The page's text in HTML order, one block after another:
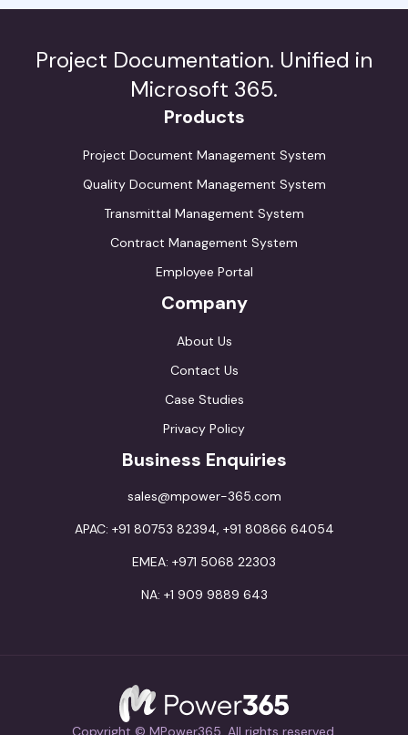
Project Documentation. Unified in
Microsoft 365.
Products
Project Document Management System
Quality Document Management System
Transmittal Management System
Contract Management System
Employee Portal
Company
About Us
Contact Us
Case Studies
Privacy Policy
Business Enquiries
sales@mpower-365.com
APAC: +91 80753 82394, +91 80866 64054
EMEA: +971 5068 22303
NA: +1 909 9889 643
Copyright © MPower365. All rights reserved.